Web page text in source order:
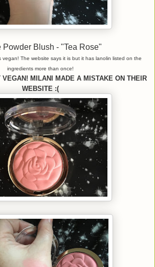
Powder Blush - "Tea Rose"
vegan! The website says it is but it has lanolin listed on the
ingredients more than once!
VEGAN! MILANI MADE A MISTAKE ON THEIR
WEBSITE :(